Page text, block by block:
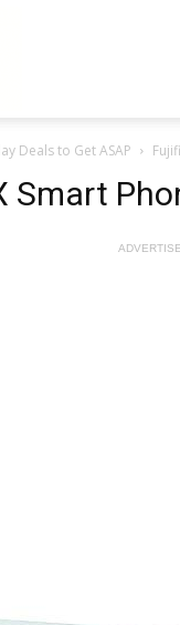
Deals to Get ASAP
Smart